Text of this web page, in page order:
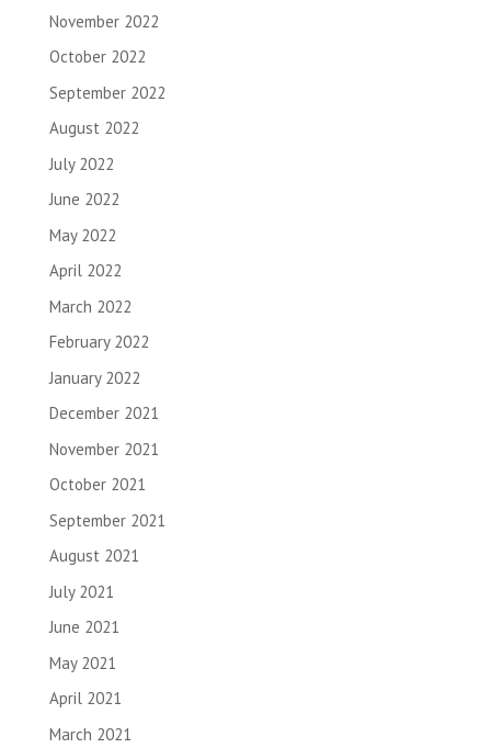
November 2022
October 2022
September 2022
August 2022
July 2022
June 2022
May 2022
April 2022
March 2022
February 2022
January 2022
December 2021
November 2021
October 2021
September 2021
August 2021
July 2021
June 2021
May 2021
April 2021
March 2021